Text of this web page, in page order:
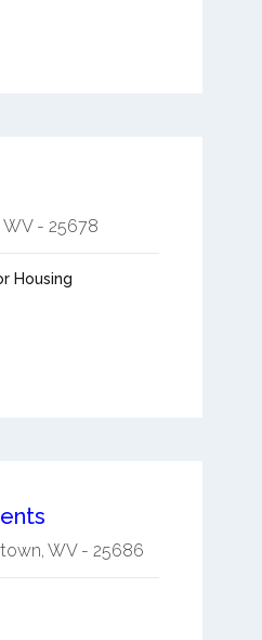
WV- 25678
Housing
, WV- 25686